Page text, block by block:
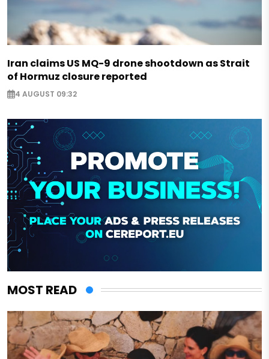
Iran claims US MQ-9 drone shootdown as Strait
of Hormuz closure reported
4 AUGUST 09:32
MOST READ